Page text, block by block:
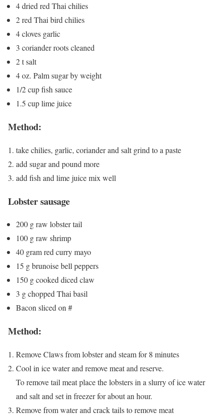
4 dried red Thai chilies
2 red Thai bird chilies
4 cloves garlic
3 coriander roots cleaned
2 t salt
4 oz. Palm sugar by weight
1/2 cup fish sauce
1.5 cup lime juice
Method:
take chilies, garlic, coriander and salt grind to a paste
add sugar and pound more
add fish and lime juice mix well
Lobster sausage
200 g raw lobster tail
100 g raw shrimp
40 gram red curry mayo
15 g brunoise bell peppers
150 g cooked diced claw
3 g chopped Thai basil
Bacon sliced on #
Method:
Remove Claws from lobster and steam for 8 minutes
Cool in ice water and remove meat and reserve.
To remove tail meat place the lobsters in a slurry of ice water
and salt and set in freezer for about an hour.
Remove from water and crack tails to remove meat